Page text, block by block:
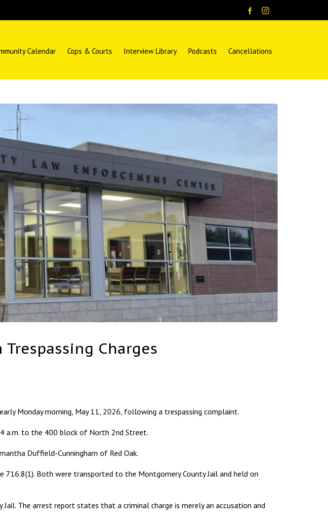
Calendar Cops & Courts Interview Library Podcasts Cancellations
Charges
Monday morning, May 11, 2026, following a trespassing complaint.
a.m. to the 400 block of North 2nd Street.
Duffield-Cunningham of Red Oak.
Both were transported to the Montgomery County Jail and held on
The arrest report states that a criminal charge is merely an accusation and